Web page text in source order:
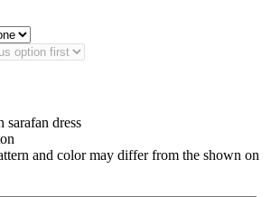
sarafan dress
and color may differ from the shown on